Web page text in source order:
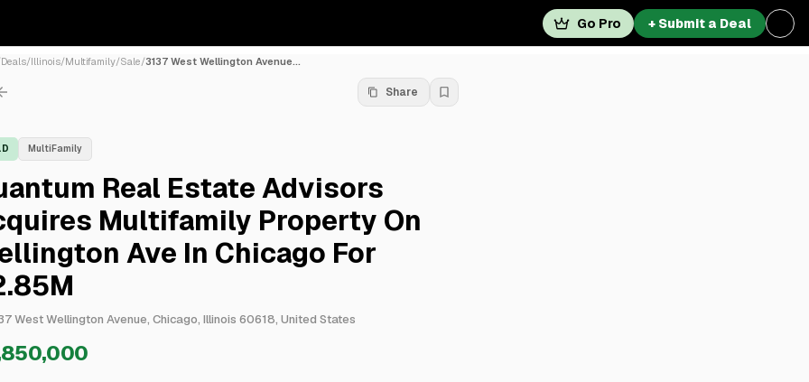
Go Pro + Submit a Deal
Deals/Illinois/Multifamily/Sale/3137 West Wellington Avenue...
Share
MultiFamily
Real Estate Advisors
Multifamily Property On
Ave In Chicago For
West Wellington Avenue, Chicago, Illinois 60618, United States